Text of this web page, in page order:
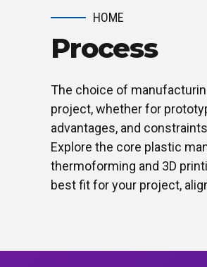
HOME
Process
The choice of
project, whether for
advantages, and
Explore the core plastic
thermoforming and 3D
best fit for your project,